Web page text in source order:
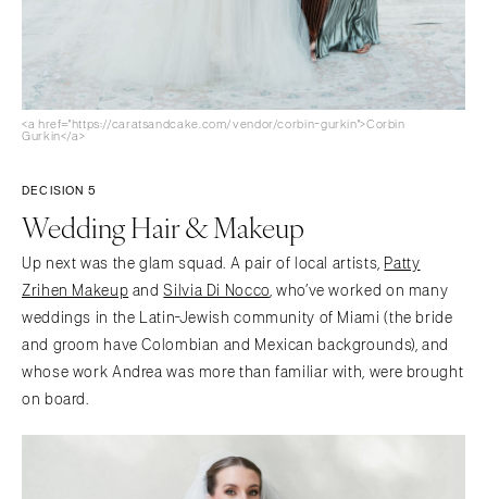
<a href="https://caratsandcake.com/vendor/corbin-gurkin">Corbin
Gurkin</a>
DECISION 5
Wedding Hair & Makeup
Up next was the glam squad. A pair of local artists, Patty
Zrihen Makeup andSilvia Di Nocco, who’ve worked on many
weddings in the Latin-Jewish community of Miami (the bride
and groom have Colombian and Mexican backgrounds), and
whose work Andrea was more than familiar with, were brought
on board.